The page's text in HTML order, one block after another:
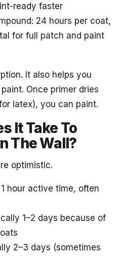
ready faster
24 hours per coat,
for full patch and paint
It also helps you
Once primer dries
latex), you can paint.
It Take To
The Wall?
optimistic.
hour active time, often
1–2 days because of
2–3 days (sometimes